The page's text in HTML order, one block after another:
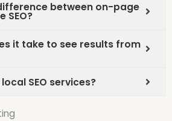
between on-page
SEO?
it take to see results from
SEO services?